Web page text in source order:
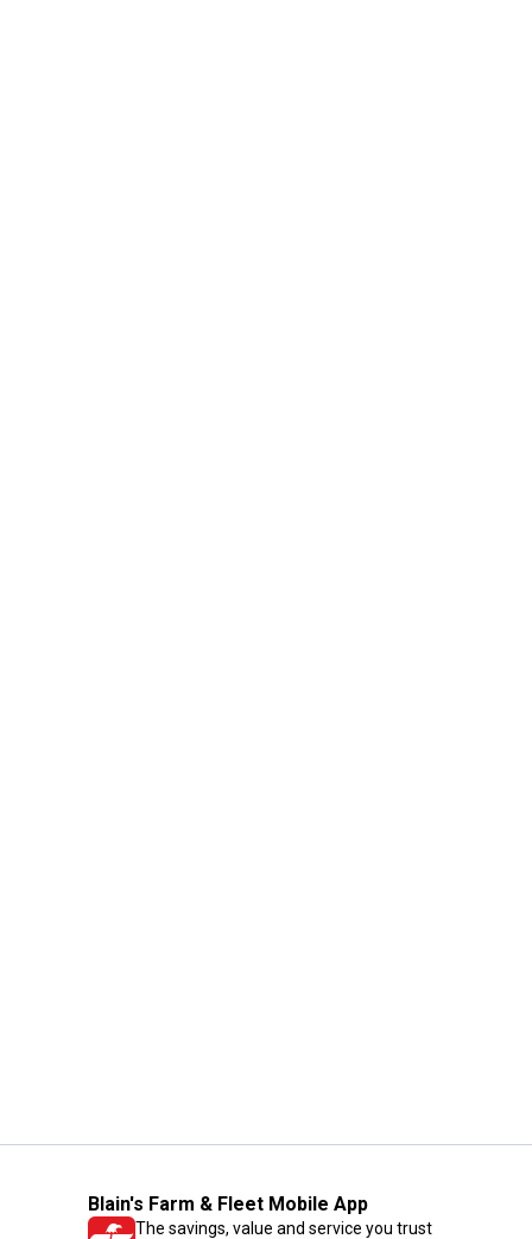
Blain's Farm & Fleet Mobile App
The savings, value and service you trust